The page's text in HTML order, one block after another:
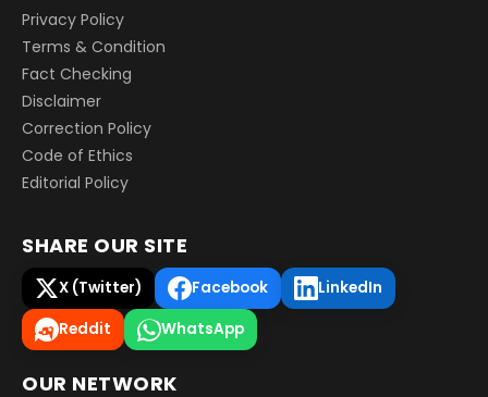
Privacy Policy
Terms & Condition
Fact Checking
Disclaimer
Correction Policy
Code of Ethics
Editorial Policy
SHARE OUR SITE
X (Twitter) Facebook
LinkedIn
Reddit
WhatsApp
OUR NETWORK